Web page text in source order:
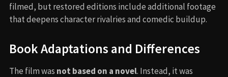
filmed, but restored editions include additional footage
that deepens character rivalries and comedic buildup.
Book Adaptations and Differences
The film was not based on a novel. Instead, it was